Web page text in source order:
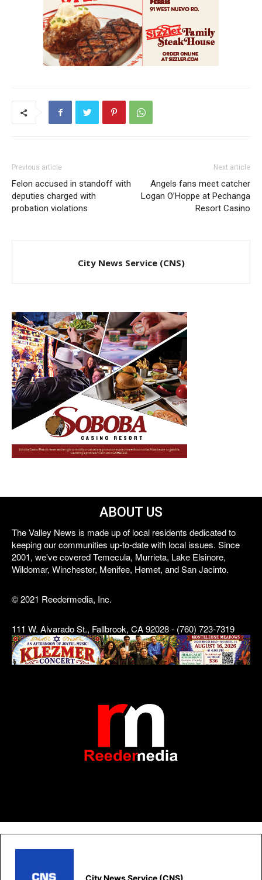
Previous article
Felon accused in standoff with
deputies charged with
probation violations
Next article
Angels fans meet catcher
Logan O’Hoppe at Pechanga
Resort Casino
City News Service (CNS)
ABOUT US
The Valley News is made up of local residents dedicated to
keeping our communities up-to-date with local issues. Since
2001, we've covered Temecula, Murrieta, Lake Elsinore,
Wildomar, Winchester, Menifee, Hemet, and San Jacinto.
© 2021 Reedermedia, Inc.
111 W. Alvarado St., Fallbrook, CA 92028 - (760) 723-7319
City News Service (CNS)